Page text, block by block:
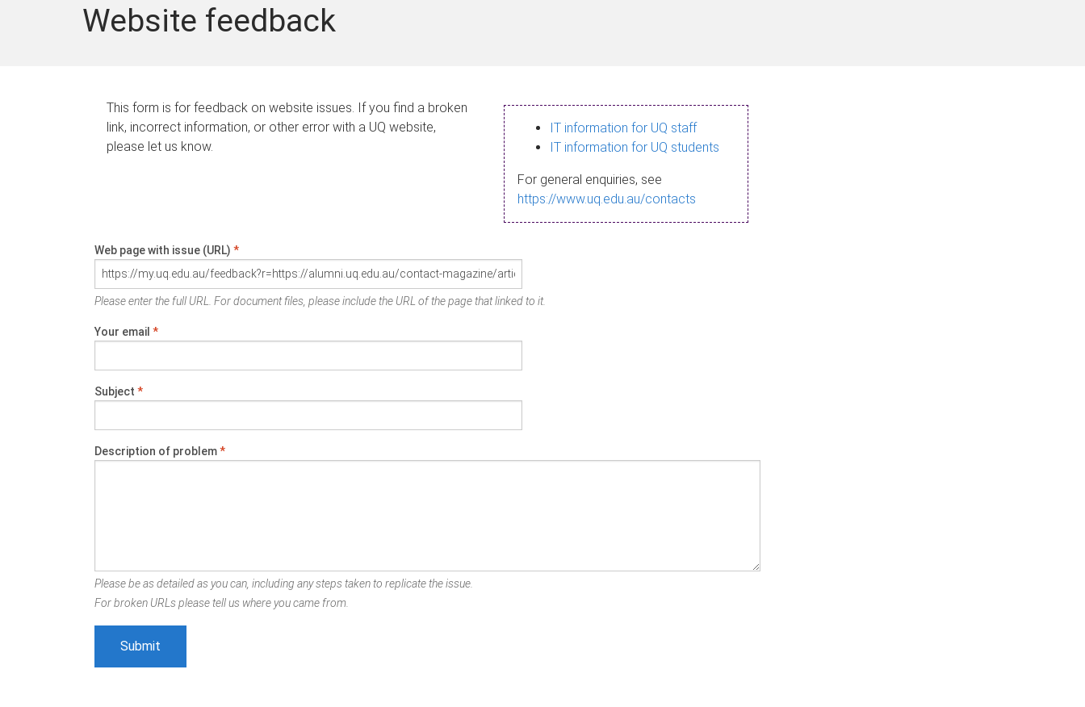
Website feedback
This form is for feedback on website issues. If you find a broken
link, incorrect information, or other error with a UQ website,
please let us know.
IT information for UQ staff
IT information for UQ students
For general enquiries, see
https://www.uq.edu.au/contacts
Web page with issue (URL) *
Please enter the full URL. For document files, please include the URL of the page that linked to it.
Your email *
Subject *
Description of problem*
Please be as detailed as you can, including any steps taken to replicate the issue.
For broken URLs please tell us where you came from.